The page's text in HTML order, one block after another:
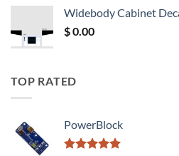
$ 12.52.$
Widebody Cabinet
$0.00
TOP RATED
PowerBlock